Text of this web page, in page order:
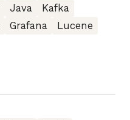
Java
Kafka
Grafana
Lucene